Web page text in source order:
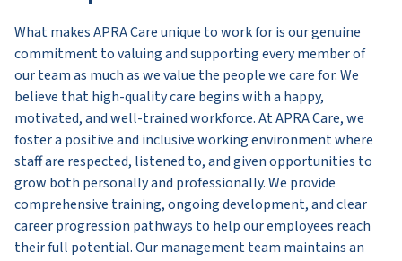
What makes APRA Care unique to work for is our genuine
commitment to valuing and supporting every member of
our team as much as we value the people we care for. We
believe that high-quality care begins with a happy,
motivated, and well-trained workforce. At APRA Care, we
foster a positive and inclusive working environment where
staff are respected, listened to, and given opportunities to
grow both personally and professionally. We provide
comprehensive training, ongoing development, and clear
career progression pathways to help our employees reach
their full potential. Our management team maintains an